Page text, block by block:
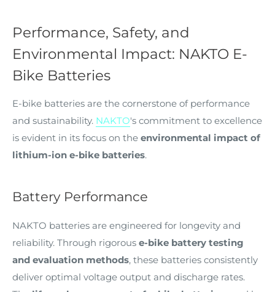
Performance, Safety, and
Environmental Impact: NAKTO E-
Bike Batteries
E-bike batteries are the cornerstone of performance
and sustainability. NAKTO's commitment to excellence
is evident in its focus on the environmental impact of
lithium-ion e-bike batteries.
Battery Performance
NAKTO batteries are engineered for longevity and
reliability. Through rigorous e-bike battery testing
and evaluation methods, these batteries consistently
deliver optimal voltage output and discharge rates.